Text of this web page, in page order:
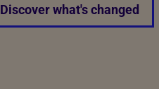
Discover what's changed